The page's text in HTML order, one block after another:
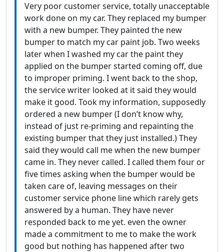
Very poor customer service, totally unacceptable
work done on my car. They replaced my bumper
with a new bumper. They painted the new
bumper to match my car paint job. Two weeks
later when I washed my car the paint they
applied on the bumper started coming off, due
to improper priming. I went back to the shop,
the service writer looked at it said they would
make it good. Took my information, supposedly
ordered a new bumper (I don’t know why,
instead of just re-priming and repainting the
existing bumper that they just installed.) They
said they would call me when the new bumper
came in. They never called. I called them four or
five times asking when the bumper would be
taken care of, leaving messages on their
customer service phone line which rarely gets
answered by a human. They have never
responded back to me yet. even the owner
made a commitment to me to make the work
good but nothing has happened after two